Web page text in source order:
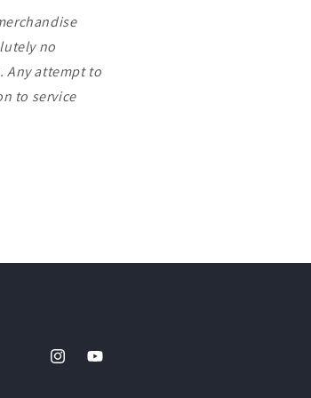
no
Any attempt to
to service
InstagramYouTube